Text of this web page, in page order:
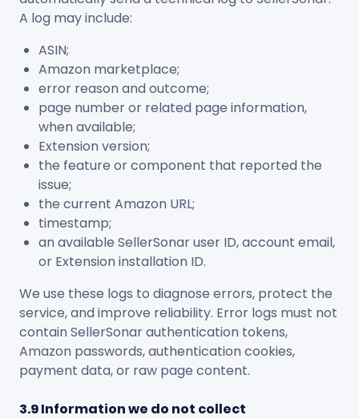
A log may include:
ASIN;
Amazon marketplace;
error reason and outcome;
page number or related page information,
when available;
Extension version;
the feature or component that reported the
issue;
the current Amazon URL;
timestamp;
an available SellerSonar user ID, account email,
or Extension installation ID.
We use these logs to diagnose errors, protect the
service, and improve reliability. Error logs must not
contain SellerSonar authentication tokens,
Amazon passwords, authentication cookies,
payment data, or raw page content.
3.9 Information we do not collect